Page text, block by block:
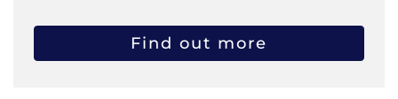
Find out more